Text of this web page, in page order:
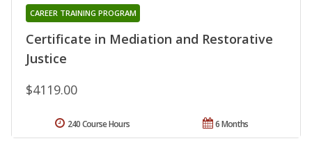
Certificate in Mediation and Restorative
Justice
CAREER TRAINING PROGRAM
$4119.00
6 Months
240 Course Hours